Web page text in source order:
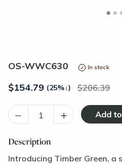
OS-WWC630 In stock
$154.79 (25%↓) 206.39
– +
Description
Introducing Timber Green, a